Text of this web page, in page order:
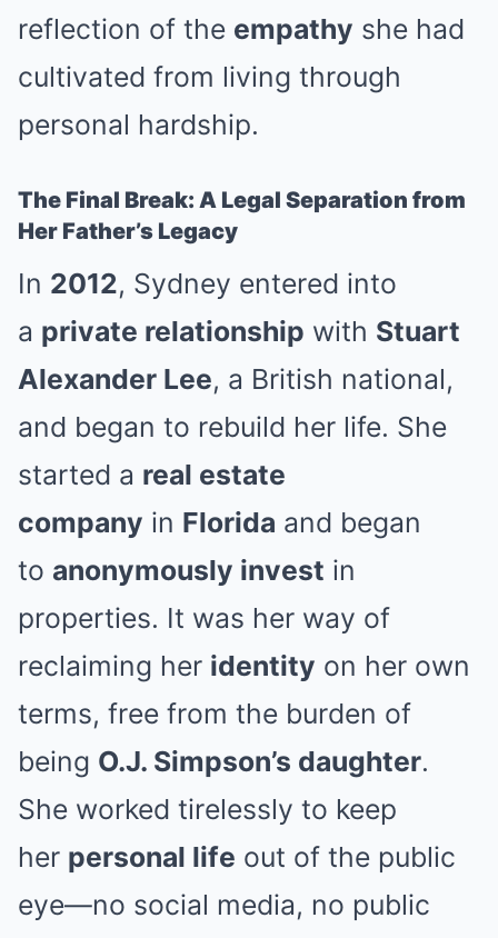
reflection of the empathy she had
cultivated from living through
personal hardship.
The Final Break: A Legal Separation from
Her Father’s Legacy
In 2012, Sydney entered into
a private relationship with Stuart
Alexander Lee, a British national,
and began to rebuild her life. She
started a real estate
company in Florida and began
to anonymously invest in
properties. It was her way of
reclaiming her identity on her own
terms, free from the burden of
being O.J. Simpson’s daughter.
She worked tirelessly to keep
her personal life out of the public
eye—no social media, no public